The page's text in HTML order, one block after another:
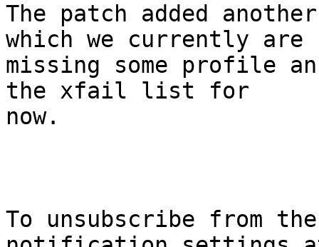
The patch added
which we currently are
missing some profile
the xfail list for
now.
To unsubscribe from